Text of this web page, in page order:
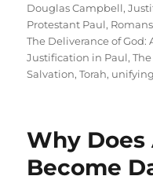
on
Douglas Campbell,
Protestant Paul,
The Deliverance of
Justification in Paul,
Salvation,Torah,
Why Does
Become